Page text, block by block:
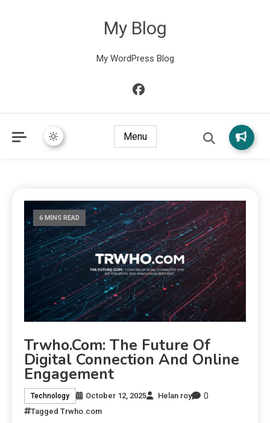
My Blog
My WordPress Blog
Menu
6 MINS READ
Trwho.com: The Future Of
Digital Connection And Online
Engagement
Technology October 12, 2025 Helan roy 0
Tagged Trwho.com